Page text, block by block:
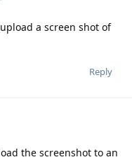
a screen shot of
Reply
the screenshot to an